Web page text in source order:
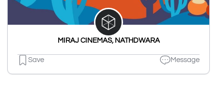
MIRAJ CINEMAS, NATHDWARA
Save Message